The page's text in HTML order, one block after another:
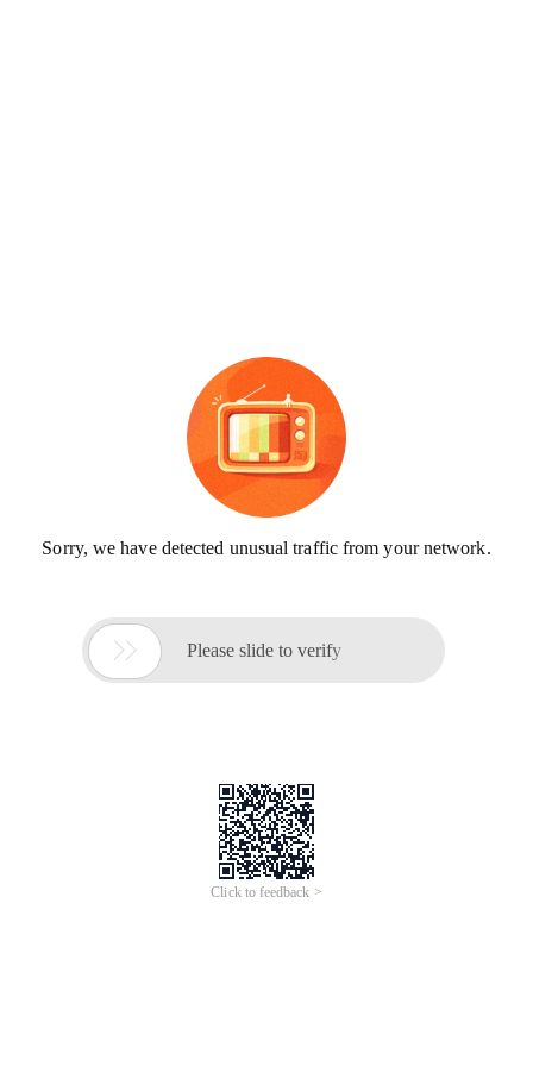
Sorry, we have detected unusual traffic from your network.
 Please slide to verify
Click to feedback >